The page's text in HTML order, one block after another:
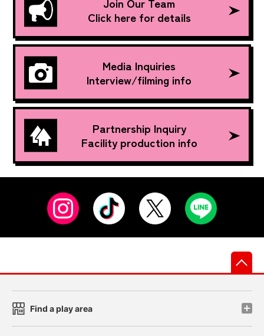
Click here for details
Media Inquiries
Interview/filming info
Partnership Inquiry
Facility production info
Find a play area